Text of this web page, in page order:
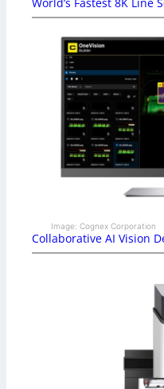
Image: Cognex Corporation
Collaborative AI Vision